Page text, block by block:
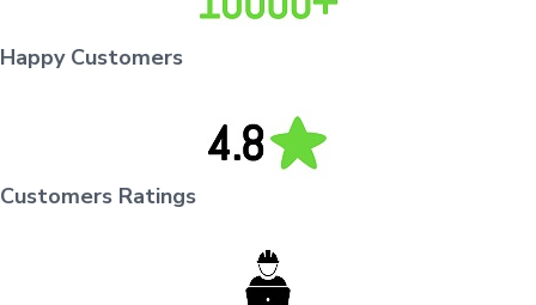
Happy Customers
Customers Ratings